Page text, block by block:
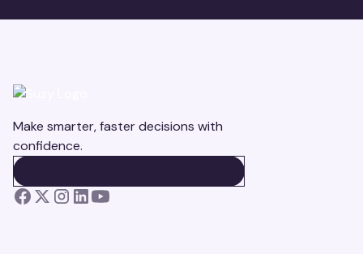
Make smarter, faster decisions with
confidence.